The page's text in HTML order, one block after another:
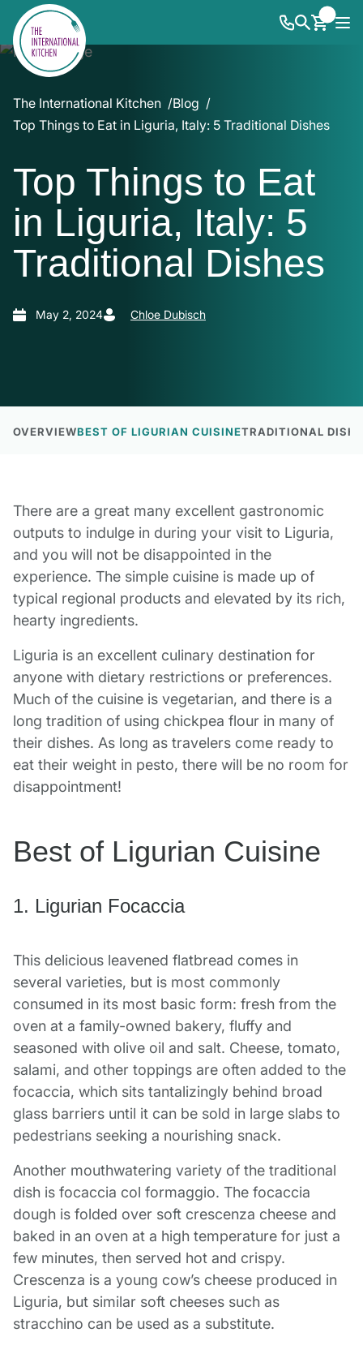
The International Kitchen
Blog
Top Things to Eat in Liguria, Italy: 5 Traditional Dishes
Top Things to Eat
in Liguria, Italy: 5
Traditional Dishes
May 2, 2024 Chloe Dubisch
OVERVIEWBEST OF LIGURIAN CUISINETRADITIONAL
There are a great many excellent gastronomic
outputs to indulge in during your visit to Liguria,
and you will not be disappointed in the
experience. The simple cuisine is made up of
typical regional products and elevated by its rich,
hearty ingredients.
Liguria is an excellent culinary destination for
anyone with dietary restrictions or preferences.
Much of the cuisine is vegetarian, and there is a
long tradition of using chickpea flour in many of
their dishes. As long as travelers come ready to
eat their weight in pesto, there will be no room for
disappointment!
Best of Ligurian Cuisine
1. Ligurian Focaccia
This delicious leavened flatbread comes in
several varieties, but is most commonly
consumed in its most basic form: fresh from the
oven at a family-owned bakery, fluffy and
seasoned with olive oil and salt. Cheese, tomato,
salami, and other toppings are often added to the
focaccia, which sits tantalizingly behind broad
glass barriers until it can be sold in large slabs to
pedestrians seeking a nourishing snack.
Another mouthwatering variety of the traditional
dish is focaccia col formaggio. The focaccia
dough is folded over soft crescenza cheese and
baked in an oven at a high temperature for just a
few minutes, then served hot and crispy.
Crescenza is a young cow’s cheese produced in
Liguria, but similar soft cheeses such as
stracchino can be used as a substitute.